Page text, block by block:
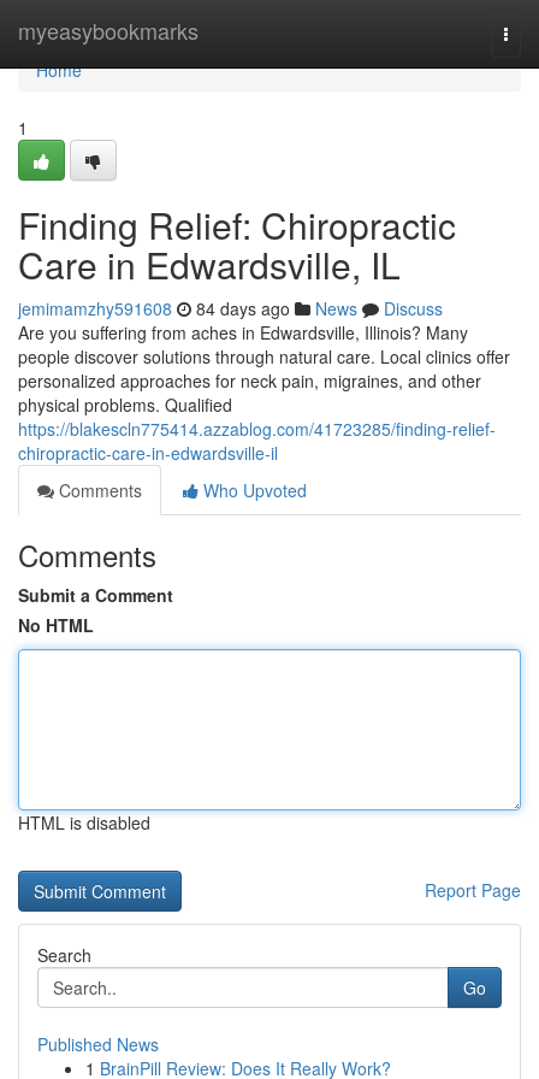
myeasybookmarks
Home
Home
1
Finding Relief: Chiropractic
Care in Edwardsville, IL
jemimamzhy591608 84 days ago News
Discuss
Are you suffering from aches in Edwardsville, Illinois? Many
people discover solutions through natural care. Local clinics offer
personalized approaches for neck pain, migraines, and other
physical problems. Qualified
https://blakescln775414.azzablog.com/41723285/finding-relief-
chiropractic-care-in-edwardsville-il
Comments
Who Upvoted
Comments
Submit a Comment
No HTML
HTML is disabled
Report Page
Search
Go
Published News
1 BrainPill Review: Does It Really Work?